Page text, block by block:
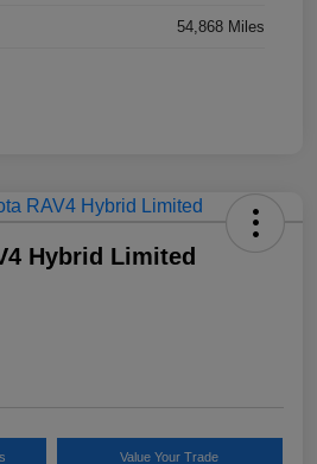
54,868 Miles
Hybrid Limited
Value Your Trade